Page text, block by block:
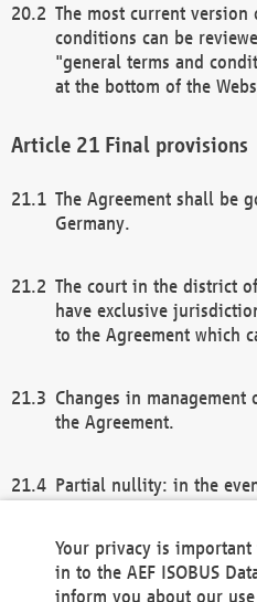
The most current version
conditions can be
"general terms and
at the bottom of the
Final provisions
The Agreement shall be
Germany.
The court in the district
have exclusive
to the Agreement which
Changes in
the Agreement.
Partial nullity: in the
remaining provisions of
general terms and
Your privacy is
in to the AEF ISOBUS
inform you about our